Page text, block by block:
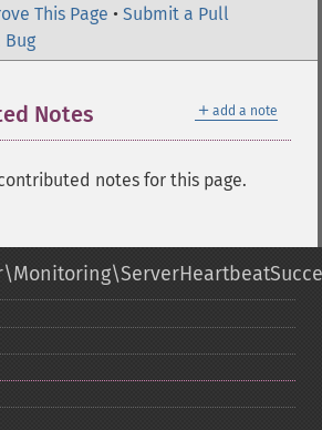
This Page • Submit a Pull
Bug
＋ add a note
Notes
notes for this page.